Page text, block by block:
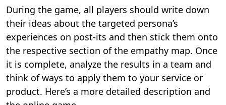
During the game, all players should write down
their ideas about the targeted persona’s
experiences on post-its and then stick them onto
the respective section of the empathy map. Once
it is complete, analyze the results in a team and
think of ways to apply them to your service or
product. Here’s a more detailed description and